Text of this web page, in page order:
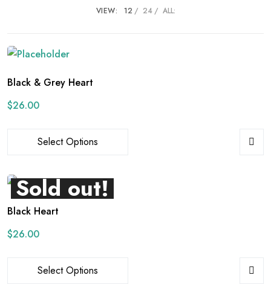
VIEW: 12 24 ALL:
Black & Grey Heart
$26.00
Select Options
Sold out!
Black Heart
$26.00
Select Options